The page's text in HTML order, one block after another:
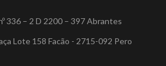
336 – 2 D 2200 – 397 Abrantes
Lote 158 Facão - 2715-092 Pero